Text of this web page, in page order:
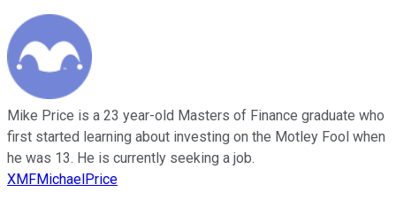
Mike Price is a 23 year-old Masters of Finance graduate who
first started learning about investing on the Motley Fool when
he was 13. He is currently seeking a job.
XMFMichaelPrice